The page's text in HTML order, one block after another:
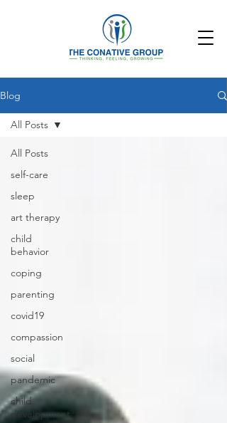
Blog
All Posts
self-care
sleep
art therapy
child
behavior
coping
parenting
covid19
compassion
social
pandemic
child
development
All Posts